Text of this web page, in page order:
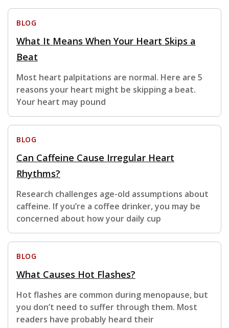
BLOG
What It Means When Your Heart Skips a
Beat
Most heart palpitations are normal. Here are 5
reasons your heart might be skipping a beat.
Your heart may pound
BLOG
Can Caffeine Cause Irregular Heart
Rhythms?
Research challenges age-old assumptions about
caffeine. If you’re a coffee drinker, you may be
concerned about how your daily cup
BLOG
What Causes Hot Flashes?
Hot flashes are common during menopause, but
you don’t need to suffer through them. Most
readers have probably heard their